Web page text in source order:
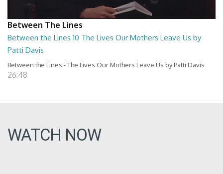
Between The Lines
Between the Lines 10 The Lives Our Mothers Leave Us by
Patti Davis
Between the Lines - The Lives Our Mothers Leave Us by Patti Davis
26:48
WATCH NOW